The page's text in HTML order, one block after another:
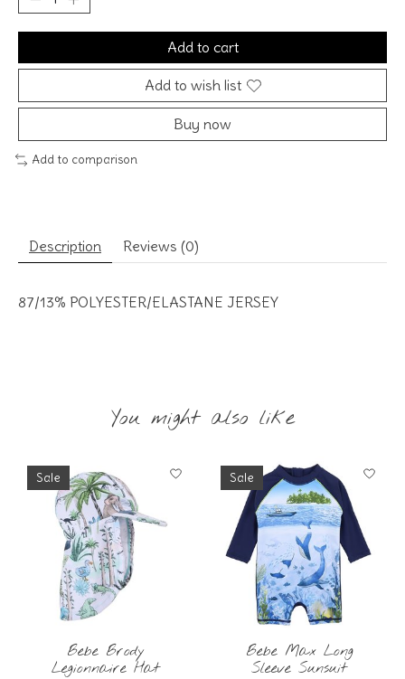
Add to cart
Add to wish list
Buy now
Add to comparison
Description Reviews (0)
87/13% POLYESTER/ELASTANE JERSEY
You might also like
Product carousel items
Sale
Bebe Brody
Legionnaire Hat
Sale
Bebe Max Long
Sleeve Sunsuit